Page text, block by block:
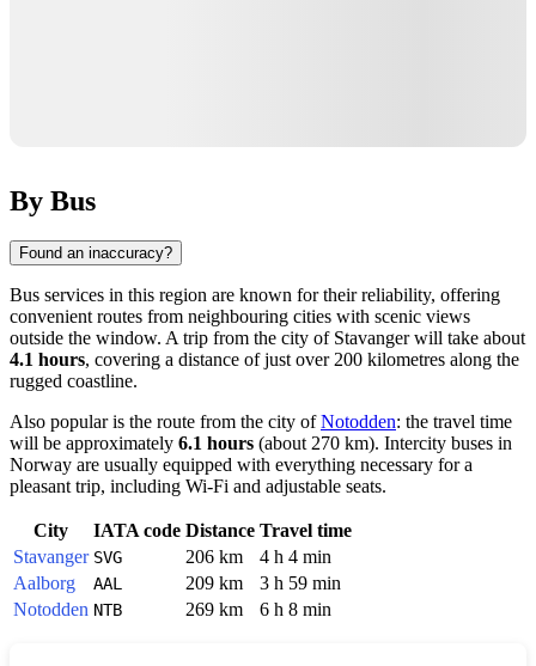
By Bus
Found an inaccuracy?
Bus services in this region are known for their reliability, offering
convenient routes from neighbouring cities with scenic views
outside the window. A trip from the city of Stavangerwill take about
4.1 hours, covering a distance of just over 200 kilometres along the
rugged coastline.
Also popular is the route from the city ofNotodden: the travel time
will be approximately 6.1 hours (about 270 km). Intercity buses in
Norway are usually equipped with everything necessary for a
pleasant trip, including Wi-Fi and adjustable seats.
City IATA code Distance Travel time
Stavanger SVG 206 km
4 h 4 min
Aalborg
AAL 209 km
3 h 59 min
Notodden NTB 269 km 6 h 8 min